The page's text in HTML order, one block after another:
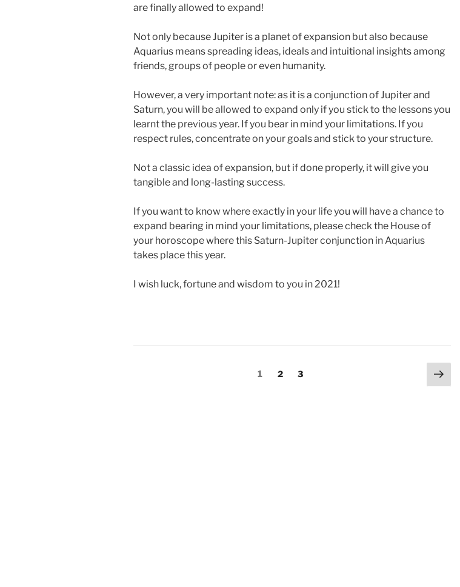
are finally allowed to expand!
Not only because Jupiter is a planet of expansion but also because
Aquarius means spreading ideas, ideals and intuitional insights among
friends, groups of people or even humanity.
However, a very important note: as it is a conjunction of Jupiter and
Saturn, you will be allowed to expand only if you stick to the lessons you
learnt the previous year. If you bear in mind your limitations. If you
respect rules, concentrate on your goals and stick to your structure.
Not a classic idea of expansion, but if done properly, it will give you
tangible and long-lasting success.
If you want to know where exactly in your life you will have a chance to
expand bearing in mind your limitations, please check the House of
your horoscope where this Saturn-Jupiter conjunction in Aquarius
takes place this year.
I wish luck, fortune and wisdom to you in 2021!
Page
1 Page
2 Page
3
Next
page